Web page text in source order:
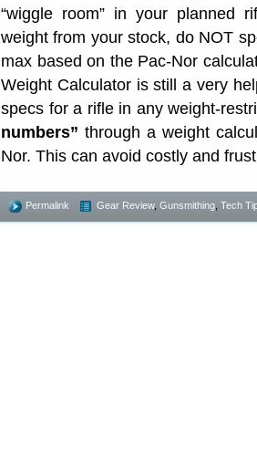
“wiggle room” in your planned
weight from your stock, do NOT
max based on the Pac-Nor
Weight Calculator is still a very
specs for a rifle in any weight-
numbers” through a weight
Nor. This can avoid costly and
Permalink Gear Review, Gunsmithing Tech